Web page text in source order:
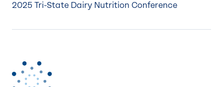
2025 Tri-State Dairy Nutrition Conference